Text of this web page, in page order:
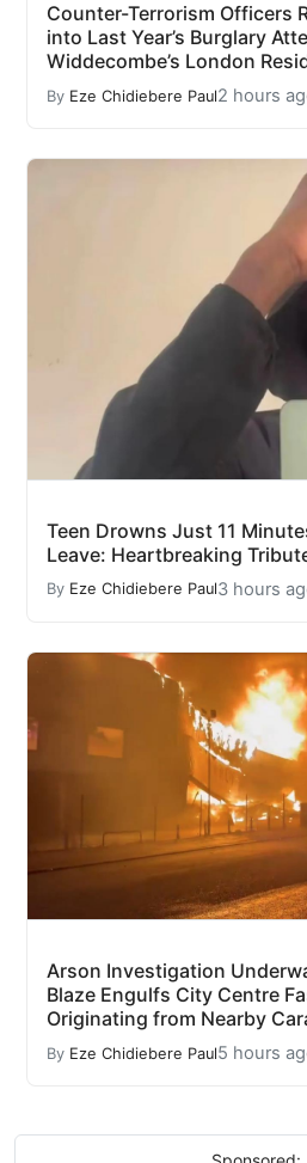
Counter-Terrorism Officers
into Last Year’s Burglary
Widdecombe’s London
By Eze Chidiebere Paul2 hours
Teen Drowns Just 11
Leave: Heartbreaking
By Eze Chidiebere Paul3 hours
Arson Investigation
Blaze Engulfs City Centre
Originating from Nearby
By Eze Chidiebere Paul5 hours